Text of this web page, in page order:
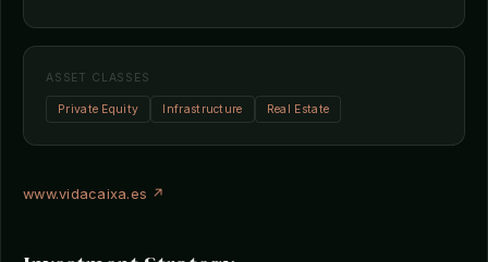
ASSET CLASSES
Private Equity Infrastructure Real Estate
www.vidacaixa.es ↗